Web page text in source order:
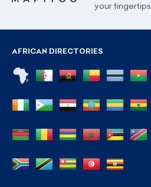
your fingertips
AFRICAN DIRECTORIES